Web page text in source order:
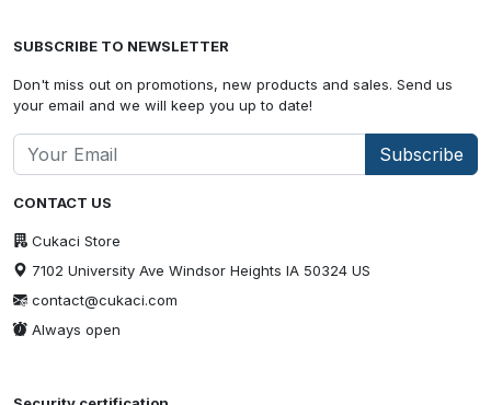
CONTACT US
Cukaci Store
7102 University Ave Windsor Heights IA 50324 US
contact@cukaci.com
Always open
SUBSCRIBE TO NEWSLETTER
Don't miss out on promotions, new products and sales. Send us
your email and we will keep you up to date!
Subscribe